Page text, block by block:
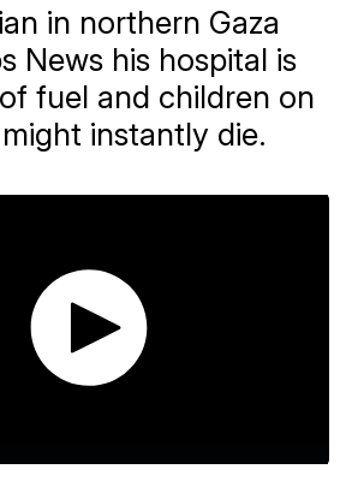
in northern Gaza
News his hospital is
fuel and children on
instantly die.